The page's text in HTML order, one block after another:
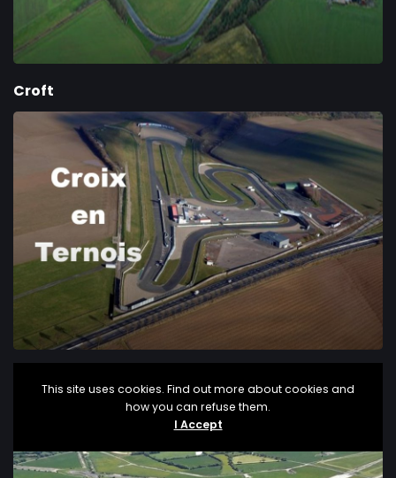
Croft
This site uses cookies. Find out more about cookies and
how you can refuse them.
I Accept